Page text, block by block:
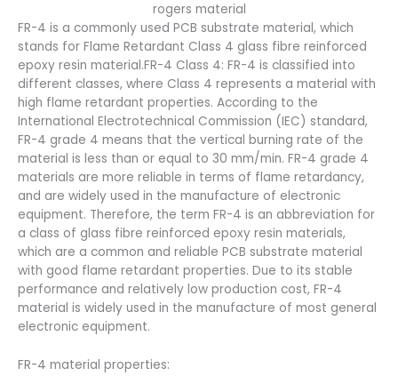
rogers material
FR-4 is a commonly used PCB substrate material, which
stands for Flame Retardant Class 4 glass fibre reinforced
epoxy resin material.FR-4 Class 4: FR-4 is classified into
different classes, where Class 4 represents a material with
high flame retardant properties. According to the
International Electrotechnical Commission (IEC) standard,
FR-4 grade 4 means that the vertical burning rate of the
material is less than or equal to 30 mm/min. FR-4 grade 4
materials are more reliable in terms of flame retardancy,
and are widely used in the manufacture of electronic
equipment. Therefore, the term FR-4 is an abbreviation for
a class of glass fibre reinforced epoxy resin materials,
which are a common and reliable PCB substrate material
with good flame retardant properties. Due to its stable
performance and relatively low production cost, FR-4
material is widely used in the manufacture of most general
electronic equipment.
FR-4 material properties: